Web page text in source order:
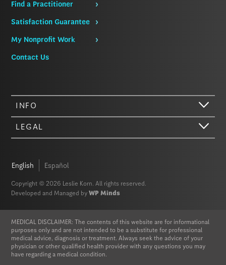
Find a Practitioner
Satisfaction Guarantee
My Nonprofit Work
Contact Us
INFO
LEGAL
English Español
Copyright © 2026 Leslie Korn. All rights reserved.
Developed and Managed byWP Minds
MEDICAL DISCLAIMER: The contents of this website are for informational
purposes only and are not intended to be a substitute for professional
medical advice, diagnosis or treatment. Always seek the advice of your
physician or other qualified health provider with any questions you may
have regarding a medical condition.
Hi there. We just wanted to let you know that our website (like most
cookies. That would be fabulous, but we don’t have that tech yet.
These cookies give you the best possible experience on our website,
information we share with Google Analytics is anonymized to protect
your privacy. By clicking Accept you consent to our cookies on this
device in accordance with ourPrivacy Policy
disabled cookies in your browser settings. We do not sell or trade
your personal information.
Accept Privacy Policy